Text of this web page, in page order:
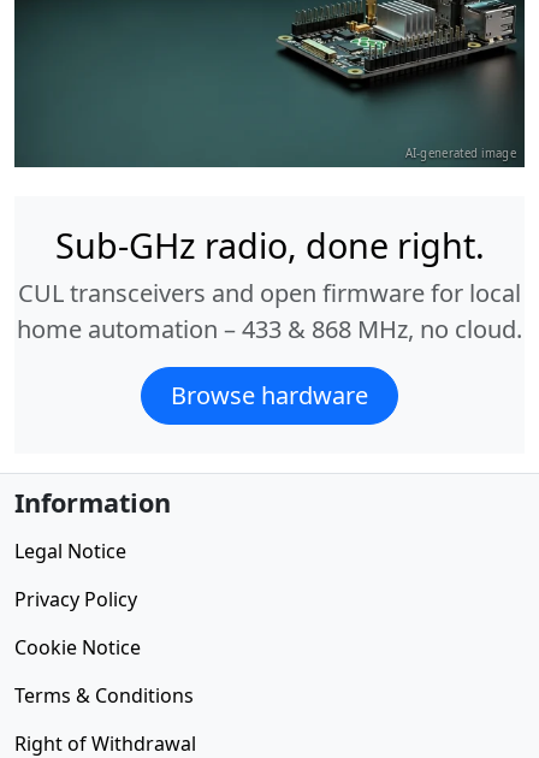
AI-generated image
Sub-GHz radio, done right.
CUL transceivers and open firmware for local
home automation – 433 & 868 MHz, no cloud.
Browse hardware
Information
Legal Notice
Privacy Policy
Cookie Notice
Terms & Conditions
Right of Withdrawal